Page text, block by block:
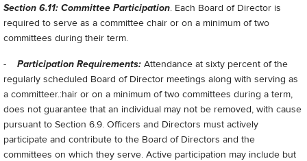
Section 6.11: Committee Participation. Each Board of Director is
required to serve as a committee chair or on a minimum of two
committees during their term.
- Participation Requirements: Attendance at sixty percent of the
regularly scheduled Board of Director meetings along with serving as
a committeer.:hair or on a minimum of two committees during a term,
does not guarantee that an individual may not be removed, with cause
pursuant to Section 6.9. Officers and Directors must actively
participate and contribute to the Board of Directors and the
committees on which they serve. Active participation may include but